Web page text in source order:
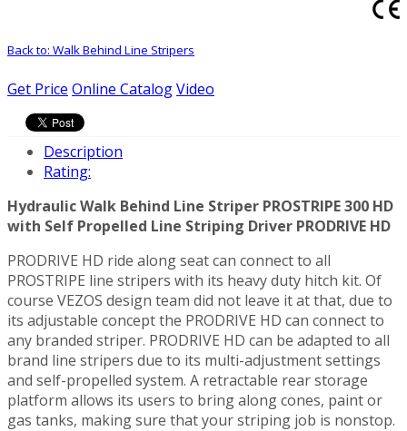
Back to: Walk Behind Line Stripers
Get Price Online CatalogVideo
Description
Rating:
Hydraulic Walk Behind Line Striper PROSTRIPE 300 HD
with Self Propelled Line Striping Driver PRODRIVE HD
PRODRIVE HD ride along seat can connect to all
PROSTRIPE line stripers with its heavy duty hitch kit. Of
course VEZOS design team did not leave it at that, due to
its adjustable concept the PRODRIVE HD can connect to
any branded striper. PRODRIVE HD can be adapted to all
brand line stripers due to its multi-adjustment settings
and self-propelled system. A retractable rear storage
platform allows its users to bring along cones, paint or
gas tanks, making sure that your striping job is nonstop.